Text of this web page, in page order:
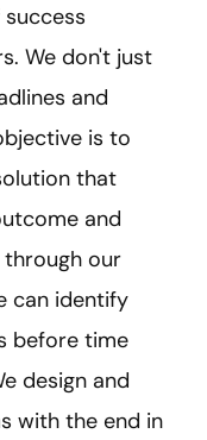
We don't just
and
is to
that
and
our
can identify
before time
design and
with the end in